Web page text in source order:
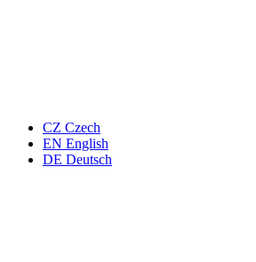
CZ Czech
EN English
DE Deutsch